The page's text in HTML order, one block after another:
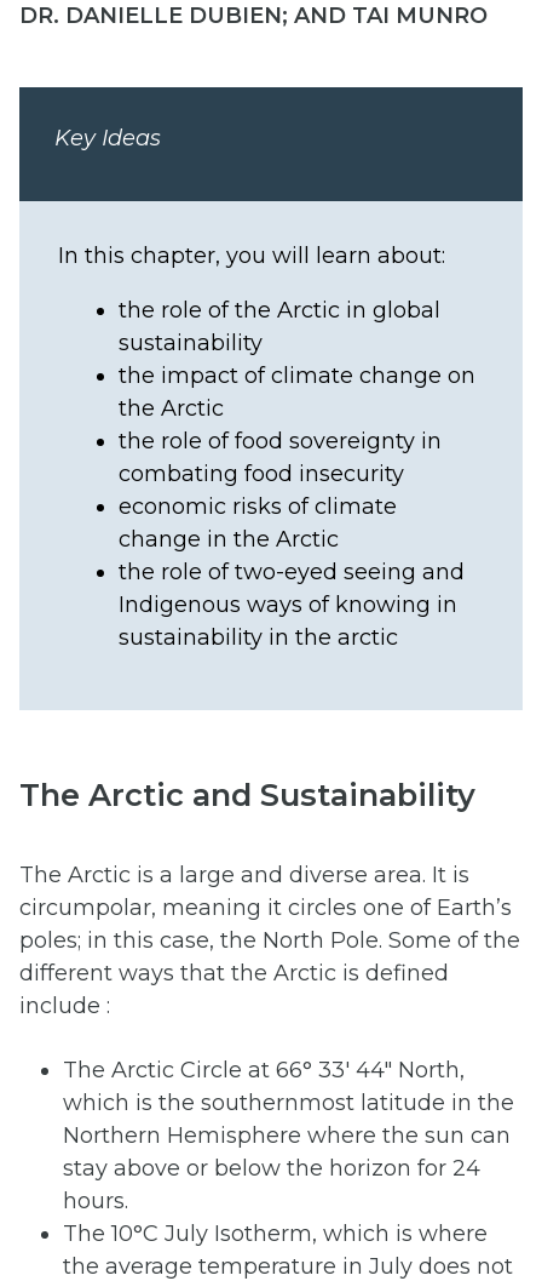
DR. DANIELLE DUBIEN; AND TAI MUNRO
Key Ideas
In this chapter, you will learn about:
the role of the Arctic in global
sustainability
the impact of climate change on
the Arctic
the role of food sovereignty in
combating food insecurity
economic risks of climate
change in the Arctic
the role of two-eyed seeing and
Indigenous ways of knowing in
sustainability in the arctic
The Arctic and Sustainability
The Arctic is a large and diverse area. It is
circumpolar, meaning it circles one of Earth’s
poles; in this case, the North Pole. Some of the
different ways that the Arctic is defined
include :
The Arctic Circle at 66° 33′ 44″ North,
which is the southernmost latitude in the
Northern Hemisphere where the sun can
stay above or below the horizon for 24
hours.
The 10°C July Isotherm, which is where
the average temperature in July does not